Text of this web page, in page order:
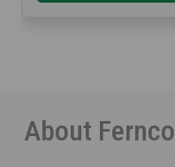
About Fernco